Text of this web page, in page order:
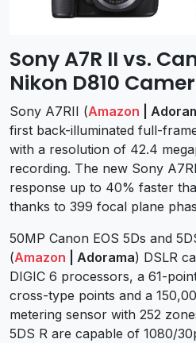
Sony A7R II vs.
Nikon D810
Sony A7RII (Amazon |
first back-illuminated full-
with a resolution of 42.4
recording. The new Sony
response up to 40% faster
thanks to 399 focal plane
50MP Canon EOS 5Ds and
(Amazon | Adorama) DSLR
DIGIC 6 processors, a 61-
cross-type points and a
metering sensor with 252
5DS R are capable of 1080/